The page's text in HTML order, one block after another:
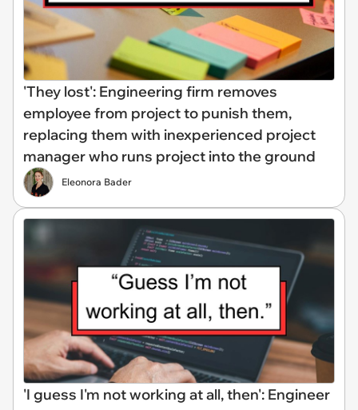
'They lost': Engineering firm removes
employee from project to punish them,
replacing them with inexperienced project
manager who runs project into the ground
Eleonora Bader
'I guess I'm not working at all, then': Engineer